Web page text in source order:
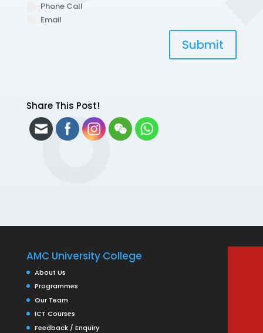
Phone Call
Email
Submit
Share This Post!
AMC University College
About Us
Programmes
Our Team
ICT Courses
Feedback / Enquiry